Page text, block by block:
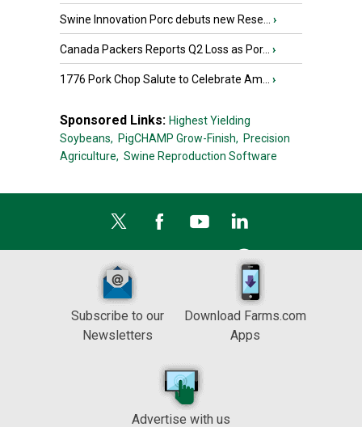
Swine Innovation Porc debuts new Rese... ›
Canada Packers Reports Q2 Loss as Por... ›
1776 Pork Chop Salute to Celebrate Am... ›
Sponsored Links: Highest Yielding
Soybeans, PigCHAMP Grow-Finish, Precision
Agriculture, Swine Reproduction Software
Subscribe to our
Newsletters
Download Farms.com
Apps
Advertise with us